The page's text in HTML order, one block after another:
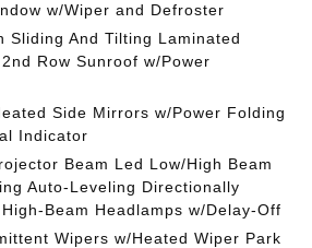
w/Wiper and Defroster
Sliding And Tilting Laminated
Row Sunroof w/Power
Side Mirrors w/Power Folding
Indicator
Beam Led Low/High Beam
Auto-Leveling Directionally
Beam Headlamps w/Delay-Off
Wipers w/Heated Wiper Park